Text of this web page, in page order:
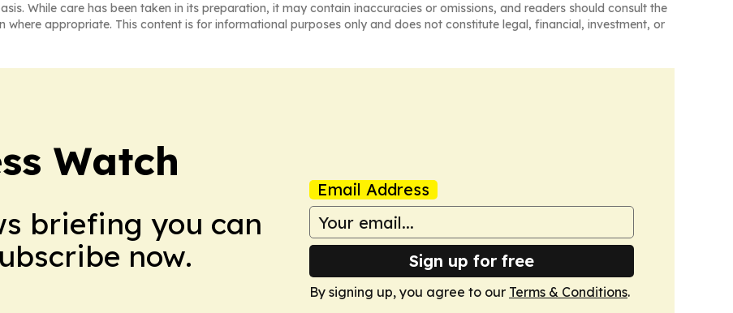
While care has been taken in its preparation, it may contain inaccuracies or omissions, and readers should consult the
appropriate. This content is for informational purposes only and does not constitute legal, financial, investment, or
Watch
briefing you can
now.
Email Address
Sign up for free
By signing up, you agree to our Terms & Conditions.